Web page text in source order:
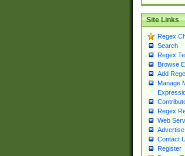
Site Links
Regex
Search
Regex
Browse
Add
Manage
Regex
Web
Advertise
Contact
Register